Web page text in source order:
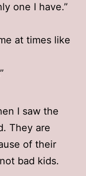
one I have.”
at times like
I saw the
They are
of their
bad kids.